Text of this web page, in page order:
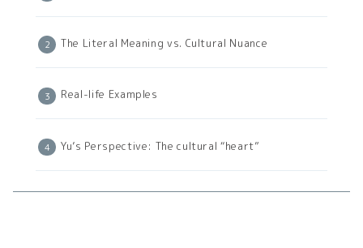
The Literal Meaning vs. Cultural Nuance
Real-life Examples
Yu’s Perspective: The cultural “heart”